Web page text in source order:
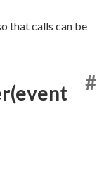
that calls can be
#